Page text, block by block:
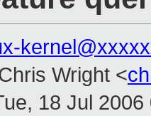
Wright <
18 Jul